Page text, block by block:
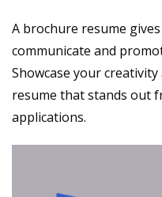
A brochure resume
communicate and
Showcase your
resume that stands out
applications.